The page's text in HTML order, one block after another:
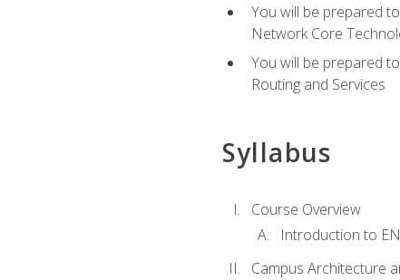
You will be prepared
Network Core
You will be prepared
Routing and Services
Syllabus
Course Overview
Introduction to
Campus Architecture